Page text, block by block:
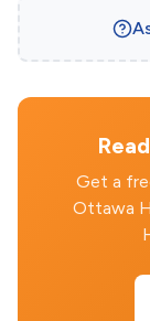
Get a
Ottawa